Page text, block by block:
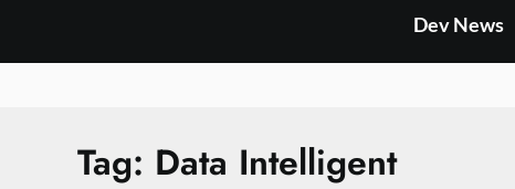
Dev News
Tag: Data Intelligent